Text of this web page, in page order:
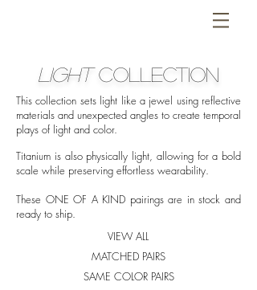
LIGHTCOLLECTION
This collection sets light like a jewel using reflective
materials and unexpected angles to create temporal
plays of light and color.
Titanium is also physically light, allowing for a bold
scale while preserving effortless wearability.
These ONE OF A KIND pairings are in stock and
ready to ship.
VIEW ALL
MATCHED PAIRS
SAME COLOR PAIRS